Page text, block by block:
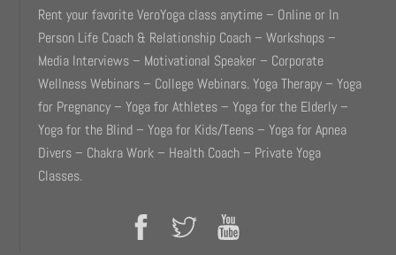
Rent your favorite VeroYoga class anytime – Online or In
Person Life Coach & Relationship Coach – Workshops –
Media Interviews – Motivational Speaker – Corporate
Wellness Webinars – College Webinars. Yoga Therapy – Yoga
for Pregnancy – Yoga for Athletes – Yoga for the Elderly –
Yoga for the Blind – Yoga for Kids/Teens – Yoga for Apnea
Divers – Chakra Work – Health Coach – Private Yoga
Classes.